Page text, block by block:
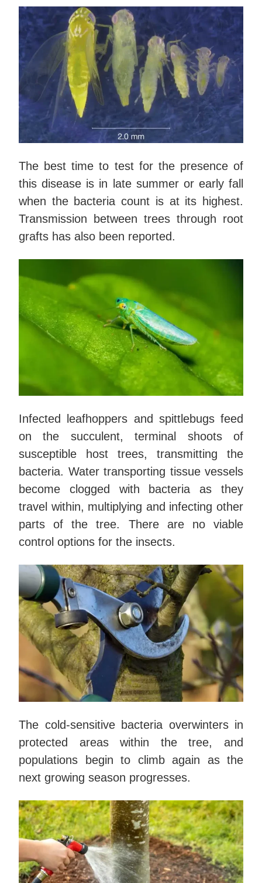
The best time to test for the presence of
this disease is in late summer or early fall
when the bacteria count is at its highest.
Transmission between trees through root
grafts has also been reported.
Infected leafhoppers and spittlebugs feed
on the succulent, terminal shoots of
susceptible host trees, transmitting the
bacteria. Water transporting tissue vessels
become clogged with bacteria as they
travel within, multiplying and infecting other
parts of the tree. There are no viable
control options for the insects.
The cold-sensitive bacteria overwinters in
protected areas within the tree, and
populations begin to climb again as the
next growing season progresses.